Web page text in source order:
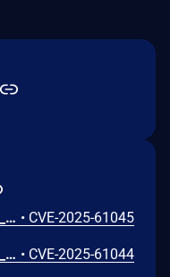
TOTOLINK X18 V9.1.0cu.2053_B20230309 was discovered to contain a command injection vulnerability via the mac parameter in the setEasyMeshAgentCfg function. • CVE-2025-61045
TOTOLINK X18 V9.1.0cu.2053_B20230309 was discovered to contain a command injection vulnerability via the agentName parameter in the setEasyMeshAgentCfg function. • CVE-2025-61044